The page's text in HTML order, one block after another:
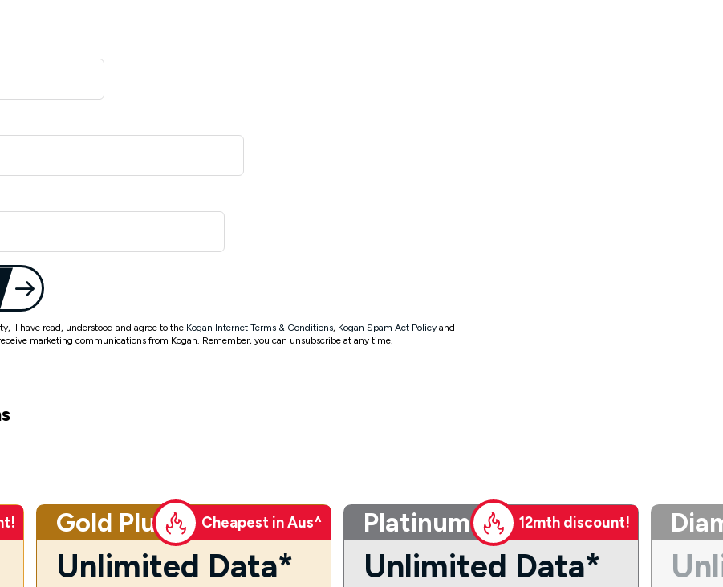
I have read, understood and agree to the Kogan Internet Terms & Conditions, Kogan Spam Act Policy and
marketing communications from Kogan. Remember, you can unsubscribe at any time.
Gold Plus Cheapest in Aus^
Unlimited Data*
Platinum 12mth discount!
Unlimited Data*